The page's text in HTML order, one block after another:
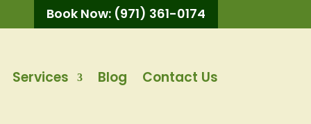
Book Now: (971) 361-0174
Services Blog Contact Us